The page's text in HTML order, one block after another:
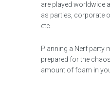
are played worldwide
as parties, corporate
etc.
Planning a Nerf party
prepared for the
amount of foam in